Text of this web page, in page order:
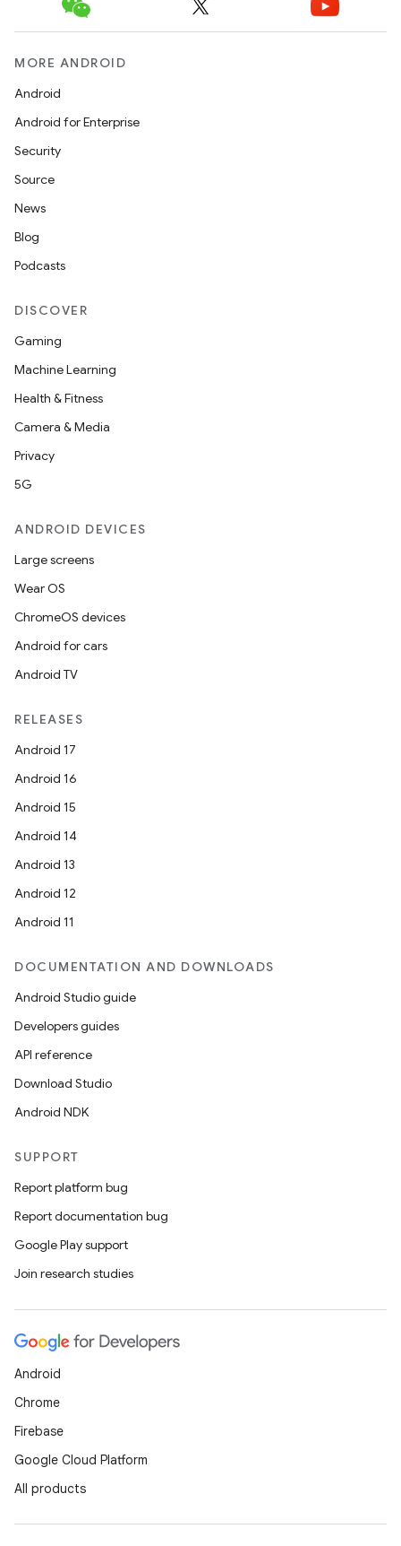
MORE ANDROID
Android
Android for Enterprise
Security
Source
News
Blog
Podcasts
DISCOVER
Gaming
Machine Learning
Health & Fitness
Camera & Media
Privacy
5G
ANDROID DEVICES
Large screens
Wear OS
ChromeOS devices
Android for cars
Android TV
RELEASES
Android 17
Android 16
Android 15
Android 14
Android 13
Android 12
Android 11
DOCUMENTATION AND DOWNLOADS
Android Studio guide
Developers guides
API reference
Download Studio
Android NDK
SUPPORT
Report platform bug
Report documentation bug
Google Play support
Join research studies
Android
Chrome
Firebase
Google Cloud Platform
All products